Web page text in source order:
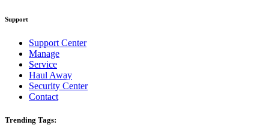
Support
Support Center
Manage
Service
Haul Away
Security Center
Contact
Trending Tags: